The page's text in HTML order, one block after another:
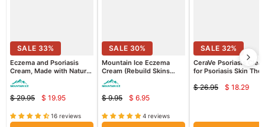
SALE 33%
Eczema and Psoriasis
Cream, Made with Natural
Ingredients (Repair Dry
and Damaged Skin)
Original
price
$ 29.95
Current
price
$ 19.95
16 reviews
SALE 30%
Mountain Ice Eczema
Cream (Rebuild Skins
Barrier + Retain Moisture
Better) (Sample Pack)
Original
price
$ 9.95
Current
price
$ 6.95
4 reviews
SALE 32%
CeraVe Psoriasis
for Psoriasis Skin
Acid for Dry Skin Itch
Original
$ 26.95 $ 18.29